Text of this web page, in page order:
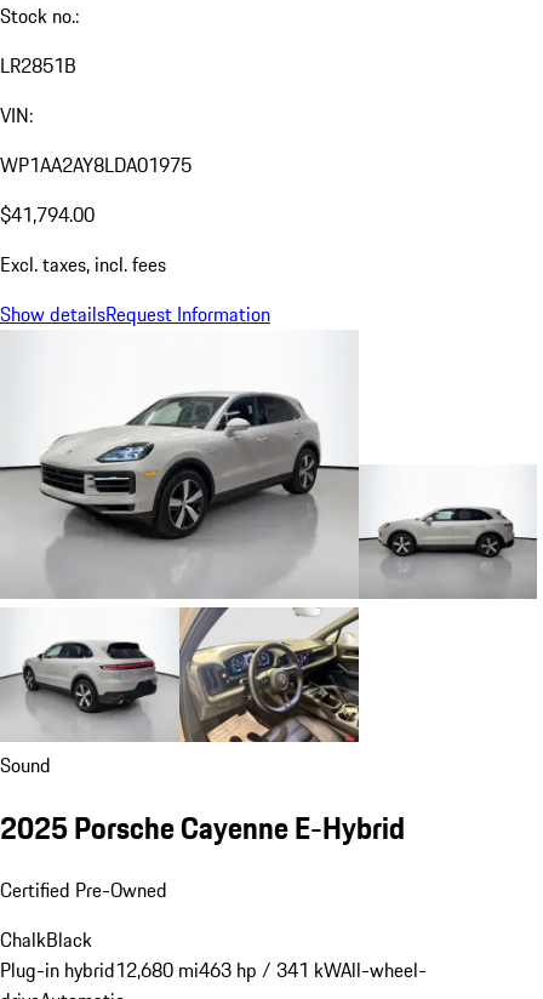
Stock no.:
LR2851B
VIN:
WP1AA2AY8LDA01975
$41,794.00
Excl. taxes, incl. fees
Show detailsRequest Information
Sound
2025 Porsche Cayenne E-Hybrid
Certified Pre-Owned
ChalkBlack
Plug-in hybrid12,680 mi463 hp / 341 kWAll-wheel-